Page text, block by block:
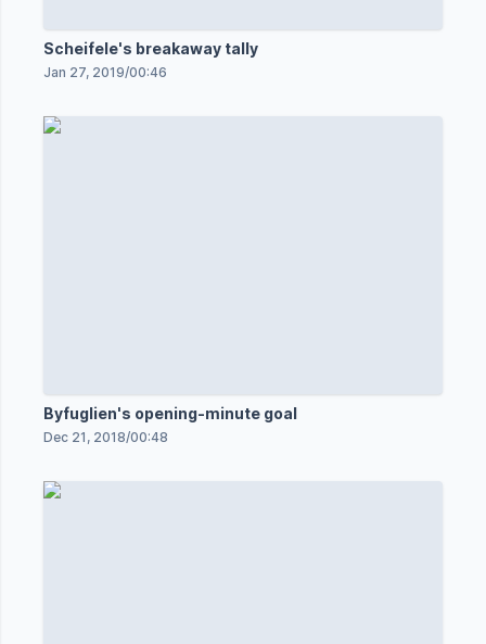
Scheifele's breakaway tally
Jan 27, 2019/00:46
Byfuglien's opening-minute goal
Dec 21, 2018/00:48